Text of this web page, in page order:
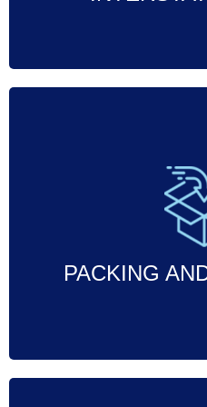
PACKING
Professional
services to ensure
securely
unpacked
Call